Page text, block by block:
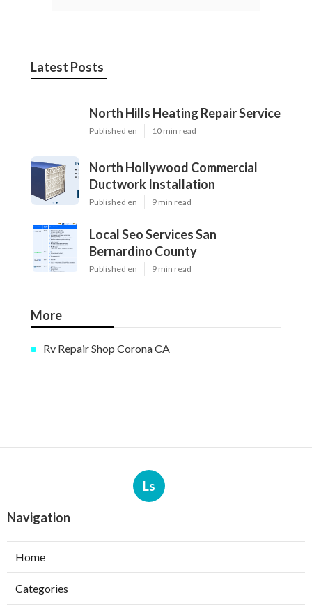
Latest Posts
North Hills Heating Repair Service
Published en 10 min read
North Hollywood Commercial
Ductwork Installation
Published en 9 min read
Local Seo Services San
Bernardino County
Published en 9 min read
More
Rv Repair Shop Corona CA
Ls
Navigation
Home
Categories